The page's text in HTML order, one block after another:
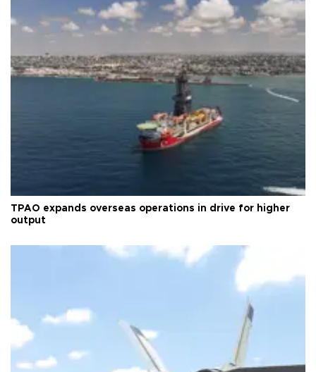
TPAO expands overseas operations in drive for higher
output